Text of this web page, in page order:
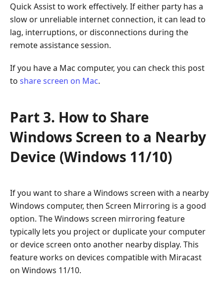
Quick Assist to work effectively. If either party has a
slow or unreliable internet connection, it can lead to
lag, interruptions, or disconnections during the
remote assistance session.
If you have a Mac computer, you can check this post
to share screen on Mac.
Part 3. How to Share
Windows Screen to a Nearby
Device (Windows 11/10)
If you want to share a Windows screen with a nearby
Windows computer, then Screen Mirroring is a good
option. The Windows screen mirroring feature
typically lets you project or duplicate your computer
or device screen onto another nearby display. This
feature works on devices compatible with Miracast
on Windows 11/10.